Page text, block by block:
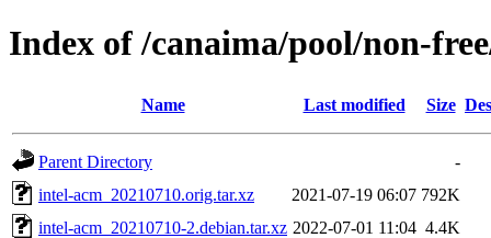
Index of /canaima/pool/non-
Name Last modified Size
Parent Directory
-
intel-acm_20210710.orig.tar.xz
2021-07-19 06:07 792K
intel-acm_20210710-2.debian.tar.xz 2022-07-01 11:04 4.4K